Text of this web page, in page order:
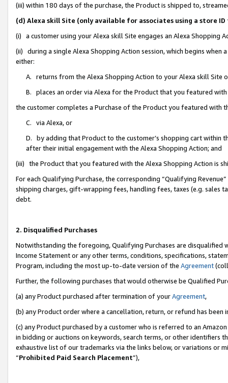
(iii) within 180 days of the purchase, the Product is shipped to,
(d) Alexa skill Site (only available for associates using a store
(i) a customer using your Alexa skill Site engages an Alexa Shopping
(ii) during a single Alexa Shopping Action session, which begins when
either:
A. returns from the Alexa Shopping Action to your Alexa skill Site
B. places an order via Alexa for the Product that you featured with
the customer completes a Purchase of the Product you featured with
C. via Alexa, or
D. by adding that Product to the customer’s shopping cart within
after their initial engagement with the Alexa Shopping Action; and
(iii) the Product that you featured with the Alexa Shopping Action is
For each Qualifying Purchase, the corresponding “Qualifying
shipping charges, gift-wrapping fees, handling fees, taxes (e.g. sales
debt.
2. Disqualified Purchases
Notwithstanding the foregoing, Qualifying Purchases are disqualified
Income Statement or any other terms, conditions, specifications,
Program, including the most up-to-date version of the Agreement
Further, the following purchases that would otherwise be Qualified
(a) any Product purchased after termination of yourAgreement,
(b) any Product order where a cancellation, return, or refund has been
(c) any Product purchased by a customer who is referred to an
in bidding or auctions on keywords, search terms, or other identifiers
exhaustive list of our trademarks via the links below, or variations or
“Prohibited Paid Search Placement”),